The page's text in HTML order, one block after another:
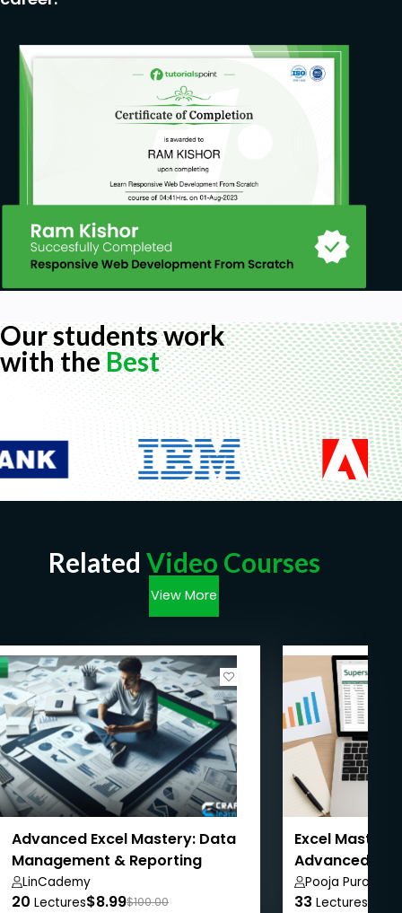
Our students work
with theBest
Related Video Courses
View More
Advanced Excel Mastery: Data
Management & Reporting
LinCademy
20 Lectures$8.99$100.00
Excel
Advanced
Pooja Purohit
33 Lectures